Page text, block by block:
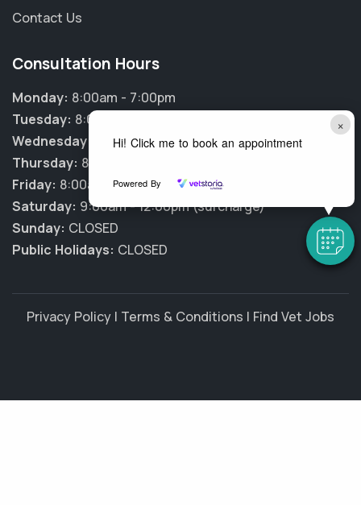
×
Hi! Click me to book an appointment
Powered By
Contact Us
Consultation Hours
Monday: 8:00am - 7:00pm
Tuesday: 8:00am - 7:00pm
Wednesday:
8:00am - 7:00pm
Thursday: 8:00am - 7:00pm
Friday: 8:00am - 7:00pm
Saturday: 9:00am - 12:00pm (surcharge)
Sunday: CLOSED
Public Holidays: CLOSED
Privacy Policy | Terms & Conditions | Find Vet Jobs